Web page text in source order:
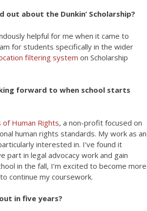
about the Dunkin’ Scholarship?
helpful for me when it came to
for students specifically in the wider
filtering system on Scholarship
forward to when school starts
of Human Rights, a non-profit focused on
human rights standards. My work as an
interested in. I’ve found it
part in legal advocacy work and gain
in the fall, I’m excited to become more
continue my coursework.
in five years?